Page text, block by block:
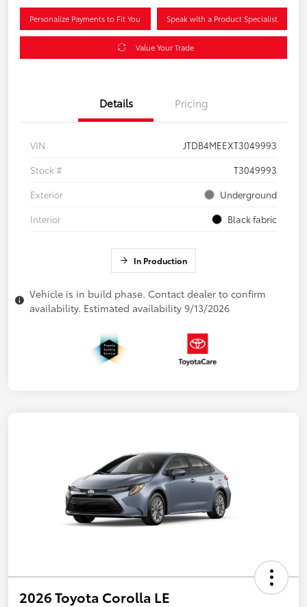
Personalize Payments to Fit You Speak with a Product Specialist
Value Your Trade
Details Pricing
VIN
JTDB4MEEXT3049993
Stock #
T3049993
Exterior
Underground
Interior
Black fabric
In Production
Vehicle is in build phase. Contact dealer to confirm
availability. Estimated availability 9/13/2026
2026 Toyota Corolla LE